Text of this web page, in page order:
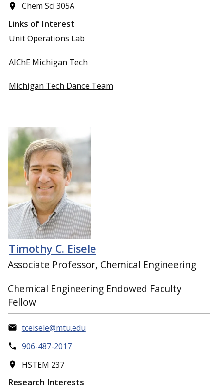
Chem Sci 305A
Links of Interest
Unit Operations Lab
AIChE Michigan Tech
Michigan Tech Dance Team
Timothy C. Eisele
Associate Professor, Chemical Engineering
Chemical Engineering Endowed Faculty
Fellow
tceisele@mtu.edu
906-487-2017
HSTEM 237
Research Interests